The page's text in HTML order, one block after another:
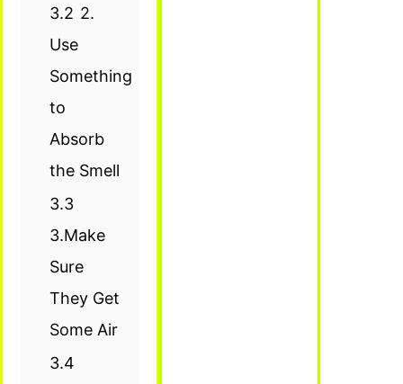
3.2 2.
Use
Something
to
Absorb
the Smell
3.3
3.Make
Sure
They Get
Some Air
3.4